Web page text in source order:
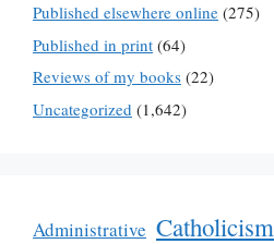
Published elsewhere online (275)
Published in print (64)
Reviews of my books (22)
Uncategorized (1,642)
Administrative Catholicism